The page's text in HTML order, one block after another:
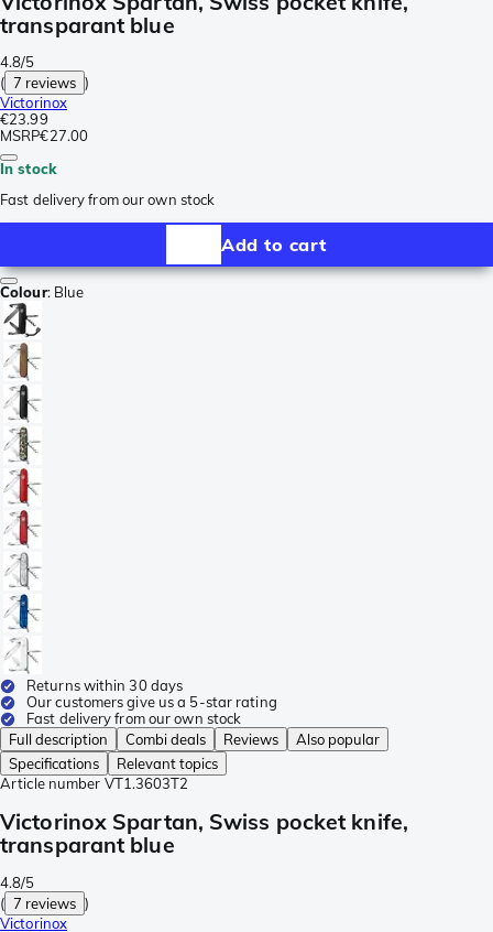
transparant blue
4.8/5
( 7 reviews )
Victorinox
€23.99
MSRP€27.00
In stock
Fast delivery from our own stock
Add to cart
Colour: Blue
Returns within 30 days
Our customers give us a 5-star rating
Fast delivery from our own stock
Full description
Combi deals Reviews
Also popular
Specifications
Relevant topics
Article number VT1.3603T2
Victorinox Spartan, Swiss pocket knife,
transparant blue
4.8/5
( 7 reviews )
Victorinox